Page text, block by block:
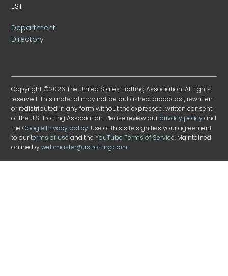
EST
Department
Directory
Copyright ©2026 The United States Trotting Association. All rights
reserved. This material may not be published, broadcast, rewritten
or redistributed in any form without the expressed, written consent
of the U.S. Trotting Association. Please review ourprivacy policyand
theGoogle Privacy policy. Use of this site signifies your agreement
to ourterms of use and theYouTube Terms of Service. Maintained
online bywebmaster@ustrotting.com.